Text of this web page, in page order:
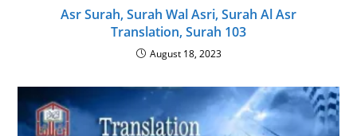
Asr Surah, Surah Wal Asri, Surah Al Asr
Translation, Surah 103
August 18, 2023